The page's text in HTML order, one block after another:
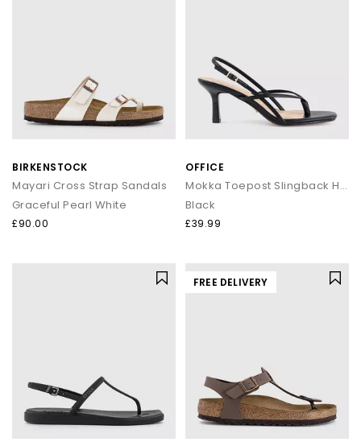
BIRKENSTOCK
Mayari Cross Strap Sandals
Graceful Pearl White
£90.00
OFFICE
Mokka Toepost Slingback Heeled Sandals
Black
£39.99
FREE DELIVERY